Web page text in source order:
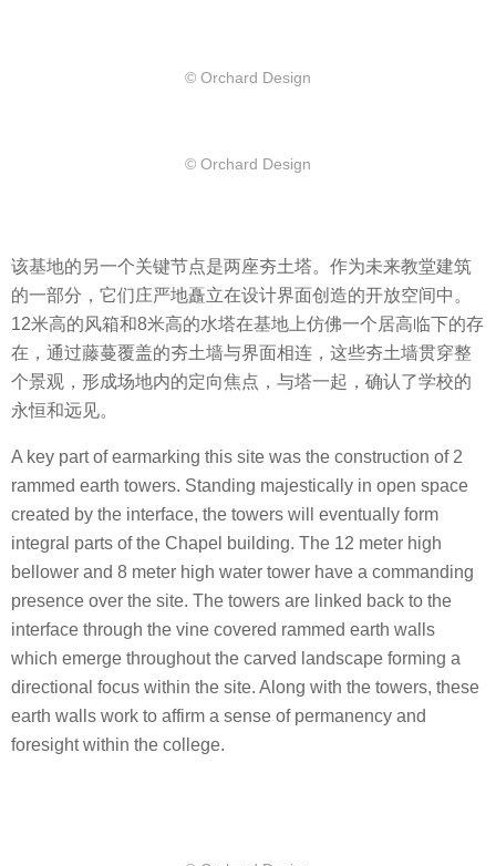
© Orchard Design
© Orchard Design
该基地的另一个关键节点是两座夯土塔。作为未来教堂建筑
的一部分，它们庄严地矗立在设计界面创造的开放空间中。
12米高的风箱和8米高的水塔在基地上仿佛一个居高临下的存
在，通过藤蔓覆盖的夯土墙与界面相连，这些夯土墙贯穿整
个景观，形成场地内的定向焦点，与塔一起，确认了学校的
永恒和远见。
A key part of earmarking this site was the construction of 2
rammed earth towers. Standing majestically in open space
created by the interface, the towers will eventually form
integral parts of the Chapel building. The 12 meter high
bellower and 8 meter high water tower have a commanding
presence over the site. The towers are linked back to the
interface through the vine covered rammed earth walls
which emerge throughout the carved landscape forming a
directional focus within the site. Along with the towers, these
earth walls work to affirm a sense of permanency and
foresight within the college.